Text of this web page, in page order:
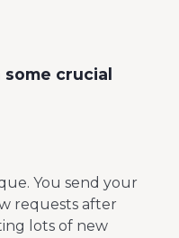
crucial
You send your
requests after
lots of new